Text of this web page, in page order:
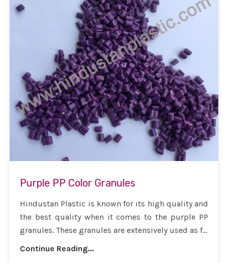
Purple PP Color Granules
Hindustan Plastic is known for its high quality and
the best quality when it comes to the purple PP
granules. These granules are extensively used as f...
Continue Reading...